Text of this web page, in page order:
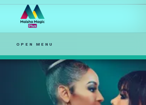
OPEN MENU
expect